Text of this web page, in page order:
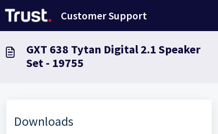
Customer Support
GXT 638 Tytan Digital 2.1 Speaker
Set - 19755
Downloads